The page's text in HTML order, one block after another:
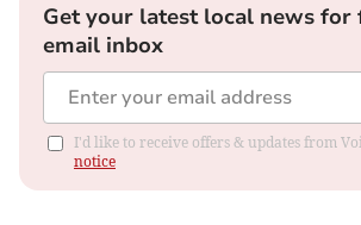
Get your latest local news for
email inbox
I'd like to receive offers & updates from
notice